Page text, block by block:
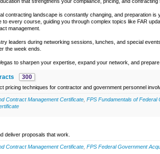
contracting landscape is constantly changing, and preparation is
every course, guiding you through complex topics like FAR
management.
leaders during networking sessions, lunches, and special
the week ends.
to sharpen your expertise, expand your network, and prepare
300
pricing techniques for contractor and government personnel
Contract Management Certificate FPS Fundamentals of Federal
deliver proposals that work.
Contract Management Certificate FPS Federal Government